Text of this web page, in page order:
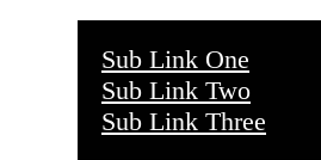
Sub Link One
Sub Link Two
Sub Link Three